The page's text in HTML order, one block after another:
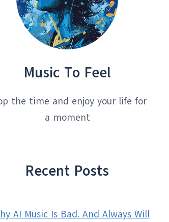
Music To Feel
the time and enjoy your life for
a moment
Recent Posts
AI Music Is Bad. And Always Will